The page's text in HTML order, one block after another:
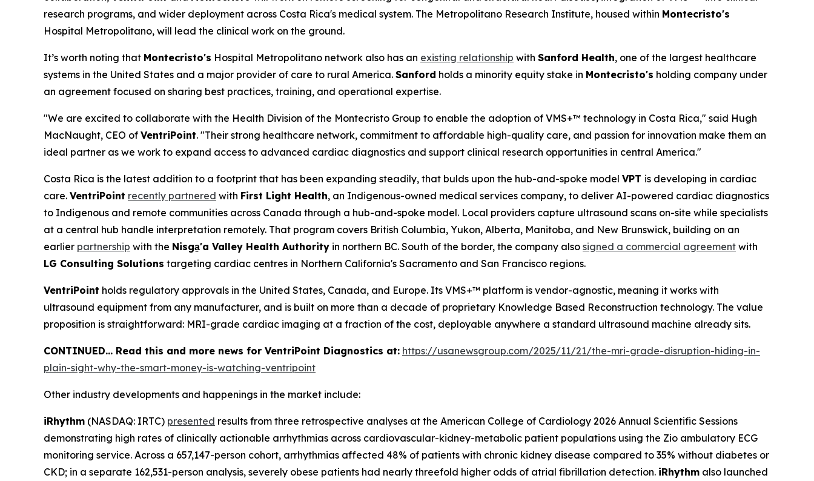
research programs, and wider deployment across Costa Rica's medical system. The Metropolitano Research Institute, housed within Montecristo's
Hospital Metropolitano, will lead the clinical work on the ground.
It’s worth noting that Montecristo's Hospital Metropolitano network also has an existing relationship with Sanford Health, one of the largest healthcare
systems in the United States and a major provider of care to rural America. Sanford holds a minority equity stake in Montecristo's holding company under
an agreement focused on sharing best practices, training, and operational expertise.
"We are excited to collaborate with the Health Division of the Montecristo Group to enable the adoption of VMS+™ technology in Costa Rica," said Hugh
MacNaught, CEO of VentriPoint. "Their strong healthcare network, commitment to affordable high-quality care, and passion for innovation make them an
ideal partner as we work to expand access to advanced cardiac diagnostics and support clinical research opportunities in central America."
Costa Rica is the latest addition to a footprint that has been expanding steadily, that bulds upon the hub-and-spoke model VPT is developing in cardiac
care. VentriPoint recently partnered with First Light Health, an Indigenous-owned medical services company, to deliver AI-powered cardiac diagnostics
to Indigenous and remote communities across Canada through a hub-and-spoke model. Local providers capture ultrasound scans on-site while specialists
at a central hub handle interpretation remotely. That program covers British Columbia, Yukon, Alberta, Manitoba, and New Brunswick, building on an
earlier partnership with the Nisga'a Valley Health Authority in northern BC. South of the border, the company also signed a commercial agreement with
LG Consulting Solutions targeting cardiac centres in Northern California's Sacramento and San Francisco regions.
VentriPoint holds regulatory approvals in the United States, Canada, and Europe. Its VMS+™ platform is vendor-agnostic, meaning it works with
ultrasound equipment from any manufacturer, and is built on more than a decade of proprietary Knowledge Based Reconstruction technology. The value
proposition is straightforward: MRI-grade cardiac imaging at a fraction of the cost, deployable anywhere a standard ultrasound machine already sits.
CONTINUED… Read this and more news for VentriPoint Diagnostics at: https://usanewsgroup.com/2025/11/21/the-mri-grade-disruption-hiding-in-
plain-sight-why-the-smart-money-is-watching-ventripoint
Other industry developments and happenings in the market include:
iRhythm (NASDAQ: IRTC) presented results from three retrospective analyses at the American College of Cardiology 2026 Annual Scientific Sessions
demonstrating high rates of clinically actionable arrhythmias across cardiovascular-kidney-metabolic patient populations using the Zio ambulatory ECG
monitoring service. Across a 657,147-person cohort, arrhythmias affected 48% of patients with chronic kidney disease compared to 35% without diabetes or
CKD; in a separate 162,531-person analysis, severely obese patients had nearly threefold higher odds of atrial fibrillation detection. iRhythm also launched